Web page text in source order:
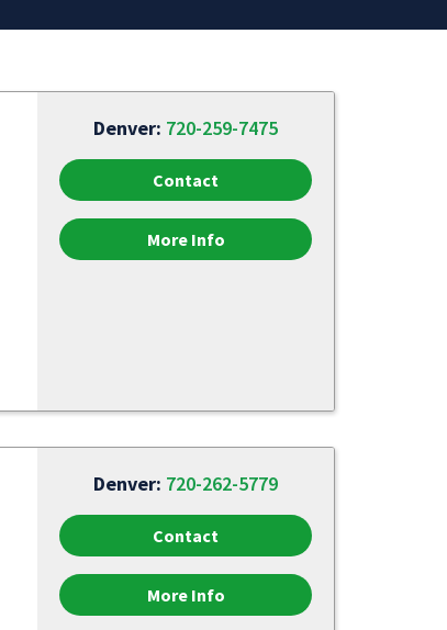
Denver: 720-259-7475
Contact
More Info
Denver: 720-262-5779
Contact
More Info